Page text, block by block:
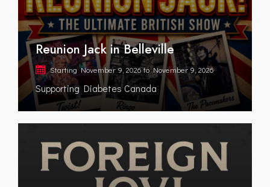
Reunion Jack in Belleville
StartingNovember 9, 2026toNovember 9, 2026
Supporting Diabetes Canada